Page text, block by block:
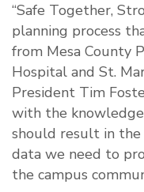
“Safe Together,
planning process
from Mesa County
Hospital and St.
President Tim
with the
should result in the
data we need to
the campus